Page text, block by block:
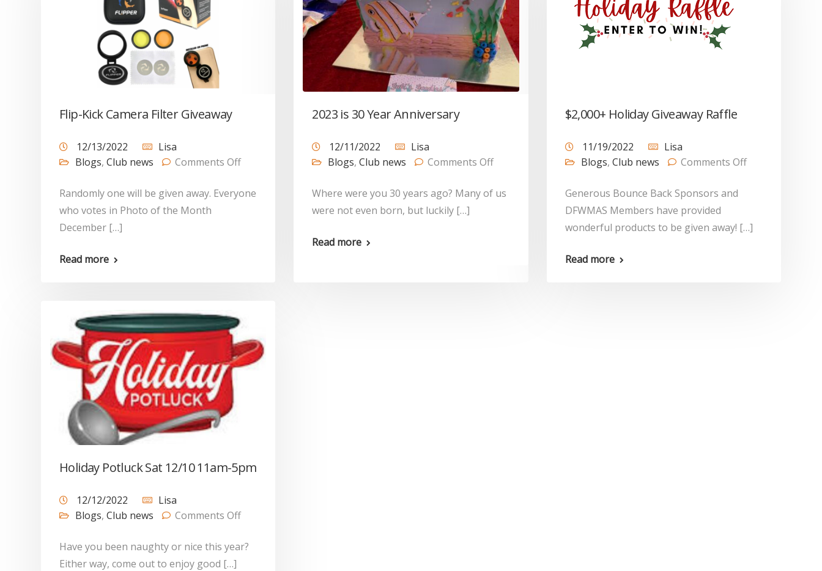
Flip-Kick Camera Filter Giveaway
12/13/2022
Lisa
Blogs, Club news Comments Off
Randomly one will be given away. Everyone
who votes in Photo of the Month
December […]
Read more
2023 is 30 Year Anniversary
12/11/2022
Lisa
Blogs,Club news Comments Off
Where were you 30 years ago? Many of us
were not even born, but luckily […]
Read more
$2,000+ Holiday Giveaway Raffle
11/19/2022
Lisa
Blogs, Club news Comments Off
Generous Bounce Back Sponsors and
DFWMAS Members have provided
wonderful products to be given away! […]
Read more
Holiday Potluck Sat 12/10 11am-5pm
12/12/2022
Lisa
Blogs, Club news Comments Off
Have you been naughty or nice this year?
Either way, come out to enjoy good […]